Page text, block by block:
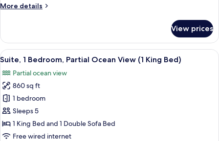
(1
More details
More
1
Bedroom,
Garden
(1
King
Bed)
View prices
View
all
photos
for
Suite,
1
Bedroom,
Partial
A balcony with a view of a coastal
7
Suite, 1 Bedroom, Partial Ocean View (1 King Bed)
Partial ocean view
860 sq ft
1 bedroom
Sleeps 5
1 King Bed and 1 Double Sofa Bed
Free wired internet